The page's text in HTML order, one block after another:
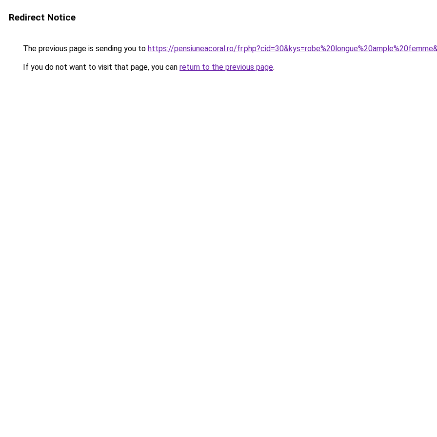
Redirect Notice
The previous page is sending you to https://pensiuneacoral.ro/
If you do not want to visit that page, you can return to the previous page.